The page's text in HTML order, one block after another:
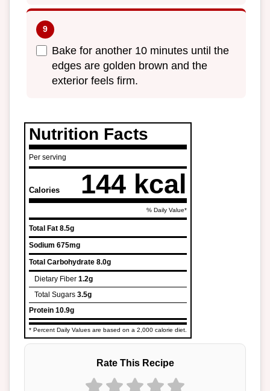
Bake for another 10 minutes until the
edges are golden brown and the
exterior feels firm.
Nutrition Facts
Per serving
Calories 144 kcal
% Daily Value*
Total Fat 8.5g
Sodium 675mg
Total Carbohydrate 8.0g
Dietary Fiber 1.2g
Total Sugars 3.5g
Protein 10.9g
* Percent Daily Values are based on a 2,000 calorie diet.
Rate This Recipe